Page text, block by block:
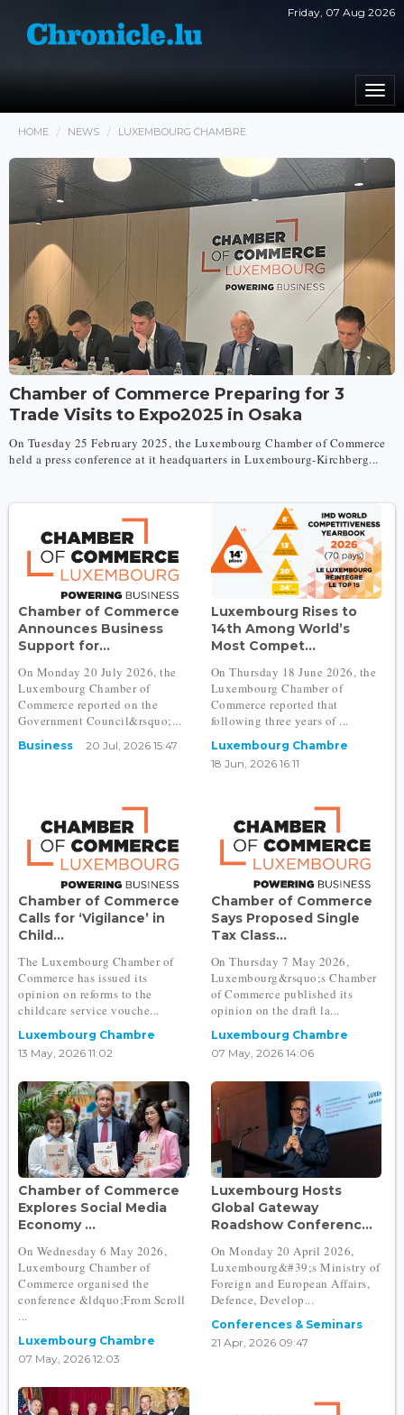
Friday, 07 Aug 2026
HOME NEWS LUXEMBOURG CHAMBRE
Chamber of Commerce Preparing for 3
Trade Visits to Expo2025 in Osaka
On Tuesday 25 February 2025, the Luxembourg Chamber of Commerce
held a press conference at it headquarters in Luxembourg-Kirchberg...
Chamber of Commerce
Announces Business
Support for...
On Monday 20 July 2026, the
Luxembourg Chamber of
Commerce reported on the
Government Council&rsquo;...
Business 20 Jul, 2026 15:47
Luxembourg Rises to
14th Among World’s
Most Compet...
On Thursday 18 June 2026, the
Luxembourg Chamber of
Commerce reported that
following three years of ...
Luxembourg Chambre
18 Jun, 2026 16:11
Chamber of Commerce
Calls for ‘Vigilance’ in
Child...
The Luxembourg Chamber of
Commerce has issued its
opinion on reforms to the
childcare service vouche...
Luxembourg Chambre
13 May, 2026 11:02
Chamber of Commerce
Says Proposed Single
Tax Class...
On Thursday 7 May 2026,
Luxembourg&rsquo;s Chamber
of Commerce published its
opinion on the draft la...
Luxembourg Chambre
07 May, 2026 14:06
Chamber of Commerce
Explores Social Media
Economy ...
On Wednesday 6 May 2026,
Luxembourg Chamber of
Commerce organised the
conference &ldquo;From Scroll
...
Luxembourg Chambre
07 May, 2026 12:03
Luxembourg Hosts
Global Gateway
Roadshow Conferenc...
On Monday 20 April 2026,
Luxembourg&#39;s Ministry of
Foreign and European Affairs,
Defence, Develop...
Conferences & Seminars
21 Apr, 2026 09:47